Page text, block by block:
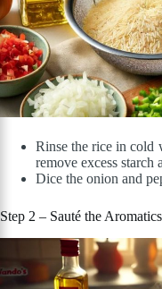
Rinse the rice in cold
remove excess starch
Dice the onion and
Step 2 – Sauté the Aromatics